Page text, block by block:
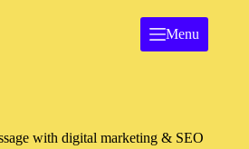
Menu
with digital marketing & SEO